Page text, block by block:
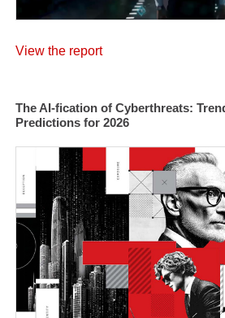
View the report
The AI-fication of Cyberthreats:
Predictions for 2026